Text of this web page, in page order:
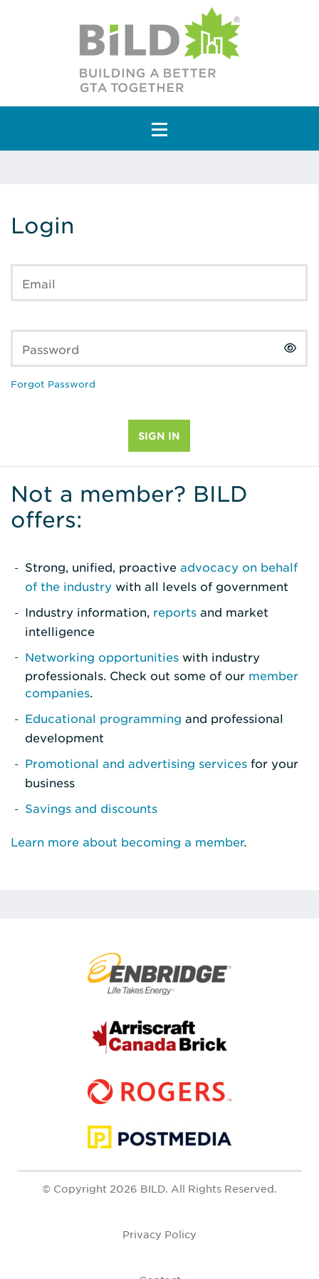
Main Navigation
Login
Email
Password
Forgot Password
Not a member? BILD
offers:
Strong, unified, proactive advocacy on behalf
of the industry with all levels of government
Industry information, reports and market
intelligence
Networking opportunities with industry
professionals. Check out some of our member
companies.
Educational programming and professional
development
Promotional and advertising services for your
business
Savings and discounts
Learn more about becoming a member.
© Copyright 2026 BILD. All Rights Reserved.
Privacy Policy